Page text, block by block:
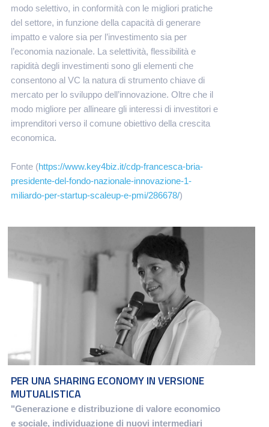
modo selettivo, in conformità con le migliori pratiche
del settore, in funzione della capacità di generare
impatto e valore sia per l’investimento sia per
l’economia nazionale. La selettività, flessibilità e
rapidità degli investimenti sono gli elementi che
consentono al VC la natura di strumento chiave di
mercato per lo sviluppo dell’innovazione. Oltre che il
modo migliore per allineare gli interessi di investitori e
imprenditori verso il comune obiettivo della crescita
economica.
Fonte (https://www.key4biz.it/cdp-francesca-bria-
presidente-del-fondo-nazionale-innovazione-1-
miliardo-per-startup-scaleup-e-pmi/286678/)
PER UNA SHARING ECONOMY IN VERSIONE
MUTUALISTICA
"Generazione e distribuzione di valore economico
e sociale, individuazione di nuovi intermediari